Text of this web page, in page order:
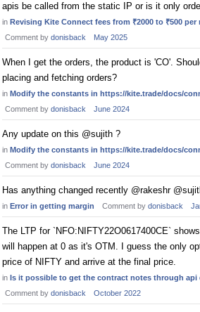
apis be called from the static IP or is it only
in Revising Kite Connect fees from ₹2000 to ₹500 per
Comment by donisback May 2025
When I get the orders, the product is 'CO'.
placing and fetching orders?
in Modify the constants in https://kite.trade/docs/
Comment by donisback June 2024
Any update on this @sujith ?
in Modify the constants in https://kite.trade/docs/
Comment by donisback June 2024
Has anything changed recently @rakeshr
in Error in getting margin Comment by donisback
The LTP for `NFO:NIFTY22O0617400CE`
will happen at 0 as it's OTM. I guess the only
price of NIFTY and arrive at the final price.
in Is it possible to get the contract notes through
Comment by donisback October 2022